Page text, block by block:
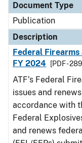
Document Type
Publication
Description
Federal Firearms
FY 2024
[PDF -
ATF’s Federal
issues and
accordance with
Federal
and renews